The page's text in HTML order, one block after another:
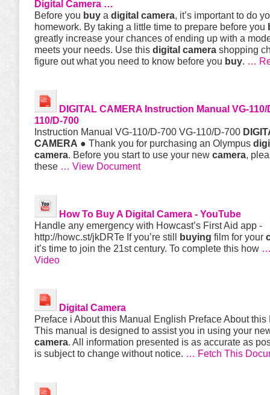
Digital Camera …
Before you buy a digital camera, it’s important to do
homework. By taking a little time to prepare before you
greatly increase your chances of ending up with a
meets your needs. Use this digital camera shopping
figure out what you need to know before you buy. …
DIGITAL CAMERA Instruction Manual VG-110/
110/D-700
Instruction Manual VG-110/D-700 VG-110/D-700
CAMERA ● Thank you for purchasing an Olympus
camera. Before you start to use your new camera,
these … View Document
How To BuyA Digital Camera - YouTube
Handle any emergency with Howcast’s First Aid app -
http://howc.st/jkDRTe If you’re still buying film for your
it’s time to join the 21st century. To complete this how
Video
Digital Camera
Preface i About this Manual English Preface About this
This manual is designed to assist you in using your
camera. All information presented is as accurate as
is subject to change without notice. … Fetch This